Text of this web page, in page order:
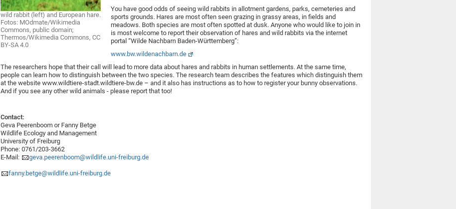
wild rabbit (left) and European hare.
Fotos: MOdmate/Wikimedia
Commons, public domain;
Thermos/Wikimedia Commons, CC
BY-SA 4.0
You have good odds of seeing wild rabbits in allotment gardens, parks, cemeteries and
sports grounds. Hares are most often seen grazing in grassy areas, in fields and
meadows. Both species are most often spotted at dusk. Anyone who would like to join in
is most welcome to report their observation of hares and wild rabbits via the internet
portal “Wilde Nachbarn Baden-Württemberg”:
www.bw.wildenachbarn.de
The researchers hope that their call will lead to more data about hares and rabbits in human settlements. At the same time,
people can learn how to distinguish between the two species. The research team describes the features which distinguish them
at the website www.wildtiere-stadt.wildtiere-bw.de – and it also has instructions as to how to register your bunny observations.
And if you see any other wild animals - please report that too!
Contact:
Geva Peerenboom or Fanny Betge
Wildlife Ecology and Management
University of Freiburg
Phone: 0761/203-3662
E-Mail:
geva.peerenboom@wildlife.uni-freiburg.de
fanny.betge@wildlife.uni-freiburg.de